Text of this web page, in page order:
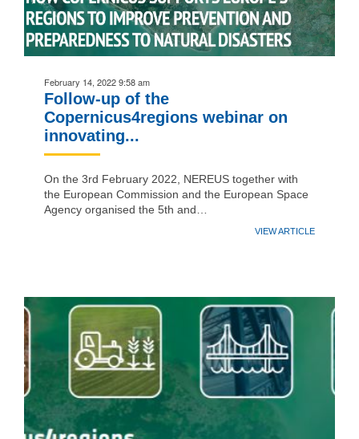
February 14, 2022 9:58 am
Follow-up of the
Copernicus4regions webinar on
innovating...
On the 3rd February 2022, NEREUS together with
the European Commission and the European Space
Agency organised the 5th and…
VIEW ARTICLE